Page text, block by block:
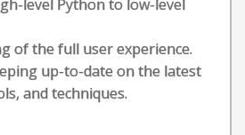
level Python to low-level
of the full user experience.
up-to-date on the latest
and techniques.